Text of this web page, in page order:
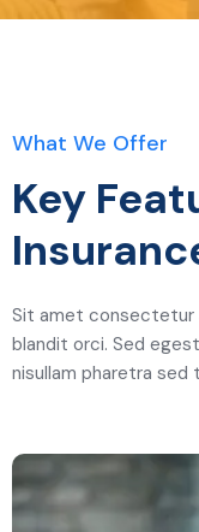
What We Offer
Key
Sit amet consectetur
blandit orci. Sed
nisullam pharetra